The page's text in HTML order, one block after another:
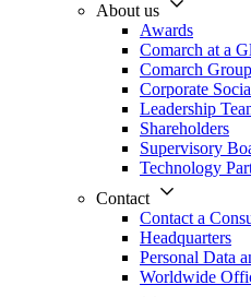
About us
Awards
Comarch at a
Comarch
Corporate
Leadership
Shareholders
Supervisory
Technology
Contact
Contact a
Headquarters
Personal Data
Worldwide